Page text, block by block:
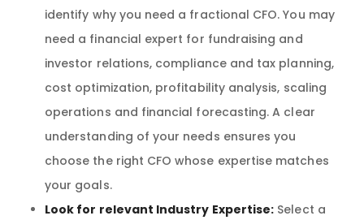
identify why you need a fractional CFO. You may
need a financial expert for fundraising and
investor relations, compliance and tax planning,
cost optimization, profitability analysis, scaling
operations and financial forecasting. A clear
understanding of your needs ensures you
choose the right CFO whose expertise matches
your goals.
Look for relevant Industry Expertise: Select a